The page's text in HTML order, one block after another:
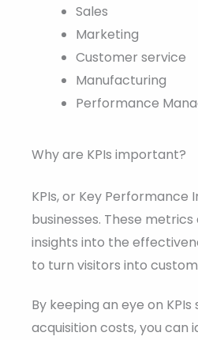
Sales
Marketing
Customer service
Manufacturing
Performance
Why are KPIs important?
KPIs, or Key
businesses. These
insights into the
to turn visitors into
By keeping an eye on
acquisition costs, you